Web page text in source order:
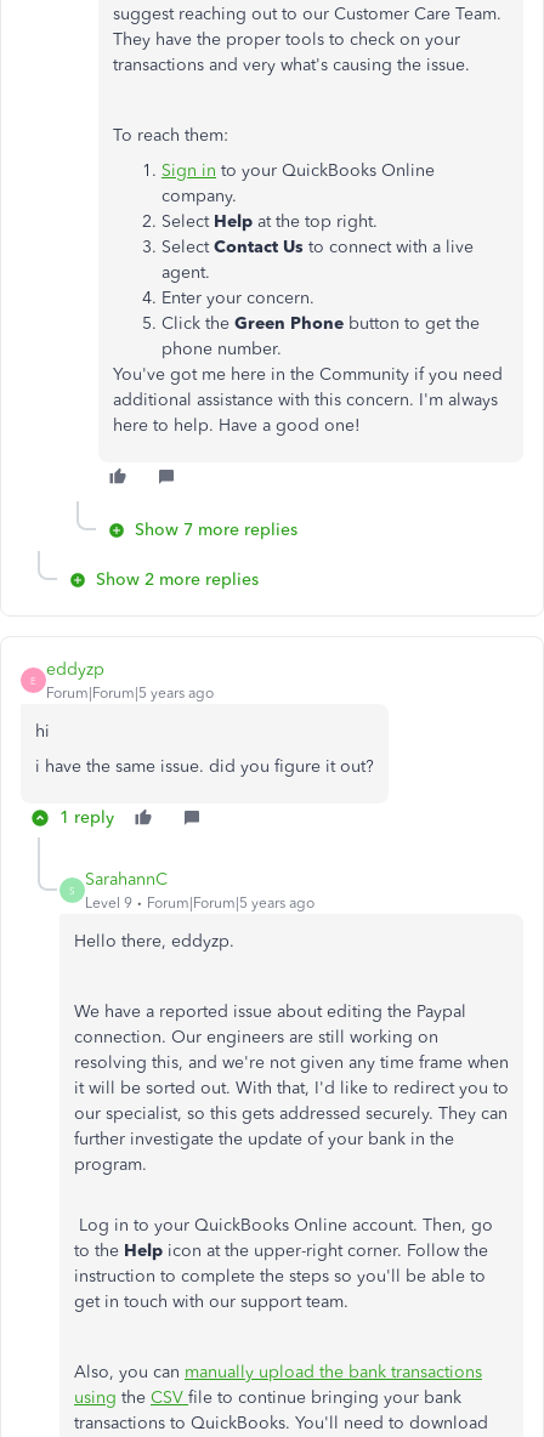
suggest reaching out to our Customer Care Team.
They have the proper tools to check on your
transactions and very what's causing the issue.
To reach them:
Sign in to your QuickBooks Online
company.
Select Help at the top right.
SelectContact Us to connect with a live
agent.
Enter your concern.
Click the Green Phone button to get the
phone number.
You've got me here in the Community if you need
additional assistance with this concern. I'm always
here to help. Have a good one!
Show 7 more replies
Show 2 more replies
E
eddyzp
Forum|Forum|5 years ago
hi
i have the same issue. did you figure it out?
1 reply
S
SarahannC
Level 9 Forum|Forum|5 years ago
Hello there, eddyzp.
We have a reported issue about editing the Paypal
connection. Our engineers are still working on
resolving this, and we're not given any time frame when
it will be sorted out. With that, I'd like to redirect you to
our specialist, so this gets addressed securely. They can
further investigate the update of your bank in the
program.
Log in to your QuickBooks Online account. Then, go
to the Help icon at the upper-right corner. Follow the
instruction to complete the steps so you'll be able to
get in touch with our support team.
Also, you can manually upload the bank transactions
using the CSV file to continue bringing your bank
transactions to QuickBooks. You'll need to download